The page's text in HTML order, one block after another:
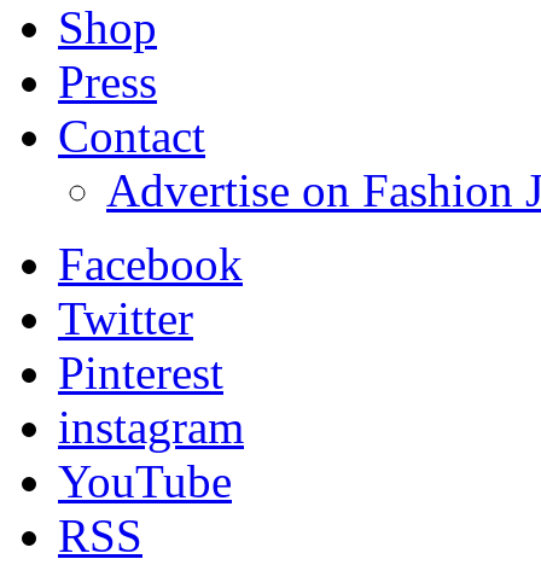
Shop
Press
Contact
Advertise on Fashion
Facebook
Twitter
Pinterest
instagram
YouTube
RSS